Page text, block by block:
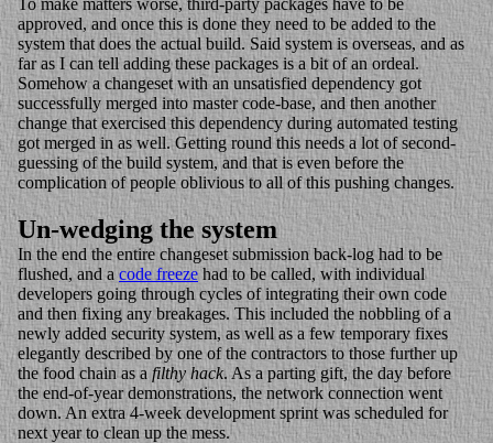
approved, and once this is done they need to be added to the
system that does the actual build. Said system is overseas, and as
far as I can tell adding these packages is a bit of an ordeal.
Somehow a changeset with an unsatisfied dependency got
successfully merged into master code-base, and then another
change that exercised this dependency during automated testing
got merged in as well. Getting round this needs a lot of second-
guessing of the build system, and that is even before the
complication of people oblivious to all of this pushing changes.
Un-wedging the system
In the end the entire changeset submission back-log had to be
flushed, and acode freezehad to be called, with individual
developers going through cycles of integrating their own code
and then fixing any breakages. This included the nobbling of a
newly added security system, as well as a few temporary fixes
elegantly described by one of the contractors to those further up
the food chain as a filthy hack. As a parting gift, the day before
the end-of-year demonstrations, the network connection went
down. An extra 4-week development sprint was scheduled for
next year to clean up the mess.